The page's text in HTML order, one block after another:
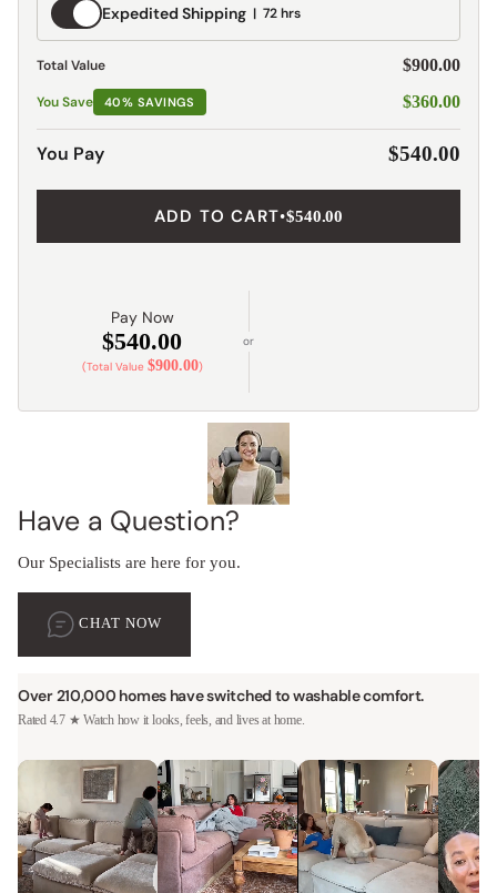
Expedited
Shipping
Expedited Shipping 72 hrs
Total Value $900.00
You Save 40% SAVINGS $360.00
You Pay $540.00
ADD TO CART•$540.00
Pay Now
$540.00
(Total Value $900.00)
or
Have a Question?
Our Specialists are here for you.
CHAT NOW
Over 210,000 homes have switched to washable comfort.
Rated 4.7 ★ Watch how it looks, feels, and lives at home.